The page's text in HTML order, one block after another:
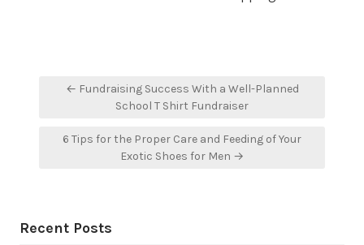
Post
navigation
← Fundraising Success With a Well-Planned
School T Shirt Fundraiser
6 Tips for the Proper Care and Feeding of Your
Exotic Shoes for Men →
Recent Posts